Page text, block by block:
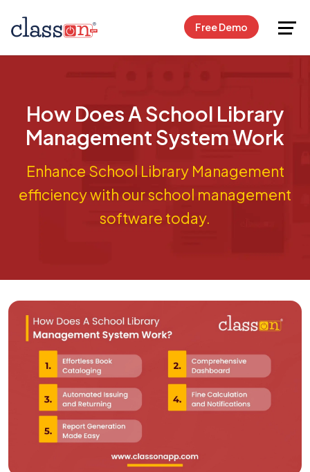
Free Demo
Request Free Demo
How Does A School Library
Management System Work
Enhance School Library Management
efficiency with our school management
software today.